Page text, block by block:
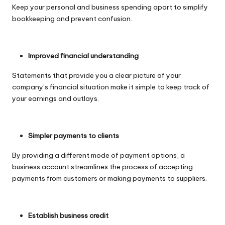
Keep your personal and business spending apart to simplify
bookkeeping and prevent confusion.
Improved financial understanding
Statements that provide you a clear picture of your
company’s financial situation make it simple to keep track of
your earnings and outlays.
Simpler payments to clients
By providing a different mode of payment options, a
business account streamlines the process of accepting
payments from customers or making payments to suppliers.
Establish business credit